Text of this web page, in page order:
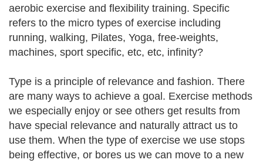
aerobic exercise and flexibility training. Specific
refers to the micro types of exercise including
running, walking, Pilates, Yoga, free-weights,
machines, sport specific, etc, etc, infinity?
Type is a principle of relevance and fashion. There
are many ways to achieve a goal. Exercise methods
we especially enjoy or see others get results from
have special relevance and naturally attract us to
use them. When the type of exercise we use stops
being effective, or bores us we can move to a new